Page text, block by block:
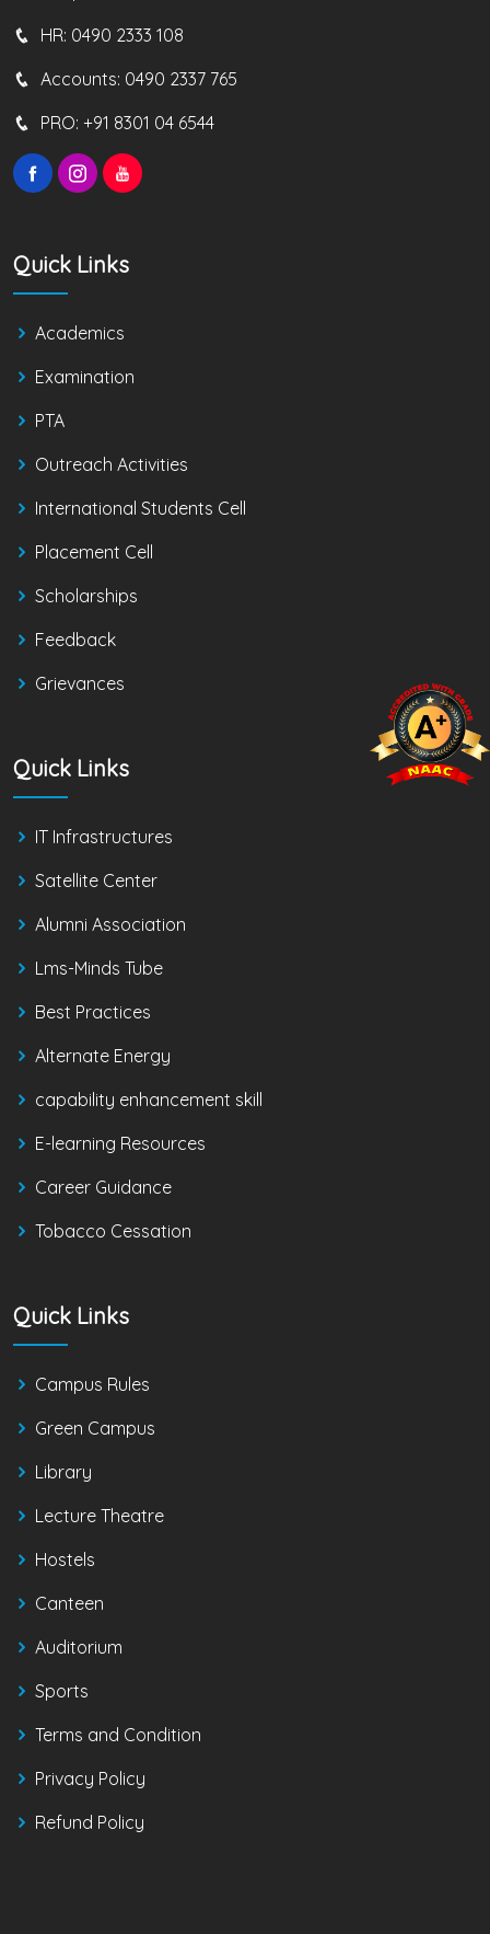
HR: 0490 2333 108
Accounts: 0490 2337 765
PRO: +91 8301 04 6544
Quick Links
Academics
Examination
PTA
Outreach Activities
International Students Cell
Placement Cell
Scholarships
Feedback
Grievances
Quick Links
IT Infrastructures
Satellite Center
Alumni Association
Lms-Minds Tube
Best Practices
Alternate Energy
capability enhancement skill
E-learning Resources
Career Guidance
Tobacco Cessation
Quick Links
Campus Rules
Green Campus
Library
Lecture Theatre
Hostels
Canteen
Auditorium
Sports
Terms and Condition
Privacy Policy
Refund Policy